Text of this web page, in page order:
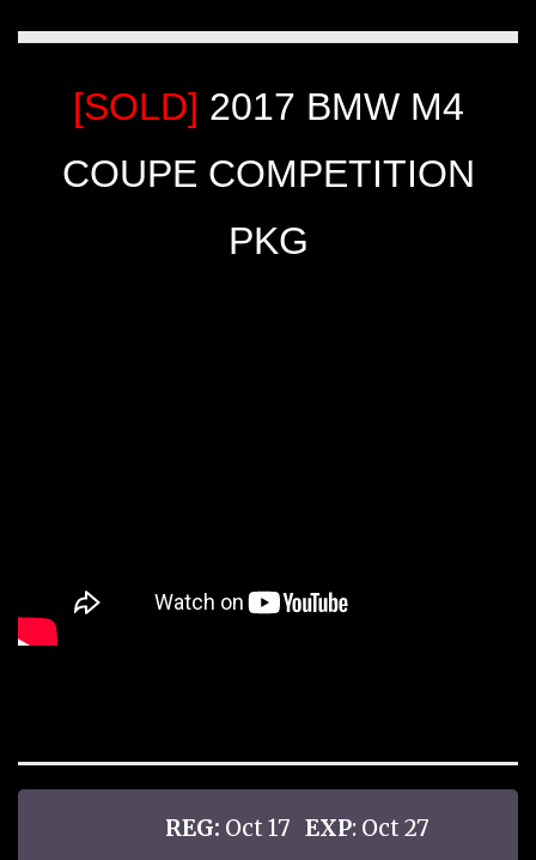
[SOLD] 2017 BMW M4
COUPE COMPETITION
PKG
REG: Oct 17 EXP: Oct 27